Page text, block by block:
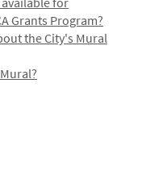
Grants Program?
the City's Mural